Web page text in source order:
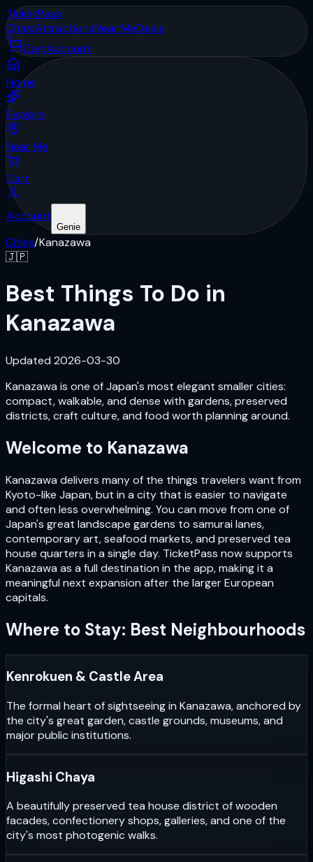
TicketPass
CitiesAttractionsNear MeDeals
CartAccount
Home
Explore
Near Me
Cart
Account
Genie
Cities/Kanazawa
🇯🇵
Best Things To Do in
Kanazawa
Updated 2026-03-30
Kanazawa is one of Japan's most elegant smaller cities:
compact, walkable, and dense with gardens, preserved
districts, craft culture, and food worth planning around.
Welcome to Kanazawa
Kanazawa delivers many of the things travelers want from
Kyoto-like Japan, but in a city that is easier to navigate
and often less overwhelming. You can move from one of
Japan's great landscape gardens to samurai lanes,
contemporary art, seafood markets, and preserved tea
house quarters in a single day. TicketPass now supports
Kanazawa as a full destination in the app, making it a
meaningful next expansion after the larger European
capitals.
Where to Stay: Best Neighbourhoods
Kenrokuen & Castle Area
The formal heart of sightseeing in Kanazawa, anchored by
the city's great garden, castle grounds, museums, and
major public institutions.
Higashi Chaya
A beautifully preserved tea house district of wooden
facades, confectionery shops, galleries, and one of the
city's most photogenic walks.